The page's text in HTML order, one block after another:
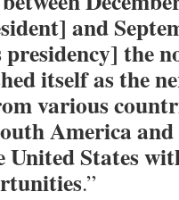
and
the
itself as the
various
America
United States
.”